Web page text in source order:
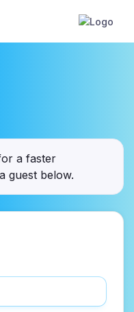
a faster
guest below.